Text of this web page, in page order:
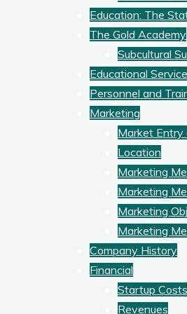
Education: The
The Gold Academy
Subcultural
Educational
Personnel and
Marketing
Market
Location
Marketing
Marketing
Marketing
Marketing
Company History
Financial
Startup Costs
Revenues